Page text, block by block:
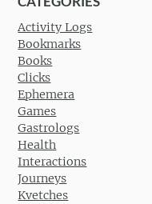
Activity Logs
Bookmarks
Books
Clicks
Ephemera
Games
Gastrologs
Health
Interactions
Journeys
Kvetches